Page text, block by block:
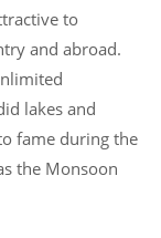
to
and abroad.
lakes and
fame during the
the Monsoon